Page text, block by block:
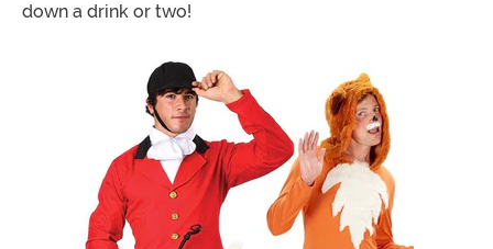
down a drink or two!